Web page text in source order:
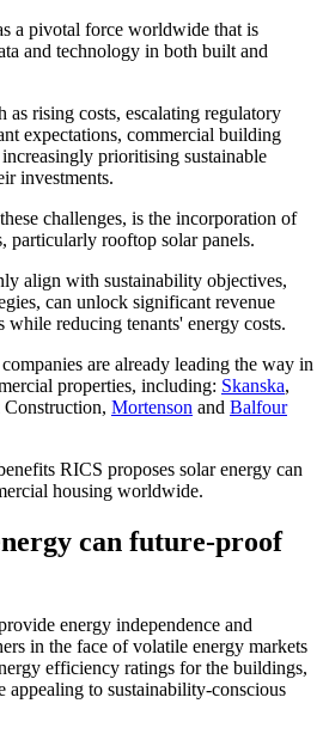
a pivotal force worldwide that is
and technology in both built and
as rising costs, escalating regulatory
expectations, commercial building
prioritising sustainable
investments.
challenges, is the incorporation of
particularly rooftop solar panels.
align with sustainability objectives,
can unlock significant revenue
while reducing tenants' energy costs.
are already leading the way in
properties, including: Skanska,
Mortenson and Balfour
RICS proposes solar energy can
housing worldwide.
can future-proof
energy independence and
in the face of volatile energy markets
efficiency ratings for the buildings,
appealing to sustainability-conscious